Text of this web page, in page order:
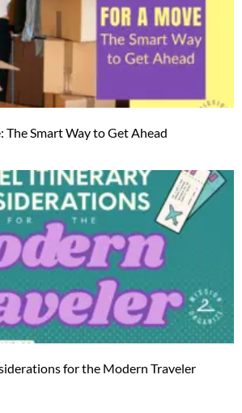
The Smart Way to Get Ahead
for the Modern Traveler